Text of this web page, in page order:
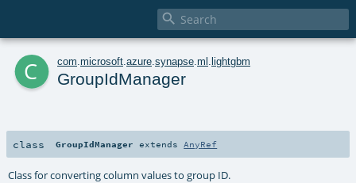

c com microsoft azure synapse ml lightgbm
GroupIdManager
class GroupIdManager extends AnyRef
Class for converting column values to group ID.